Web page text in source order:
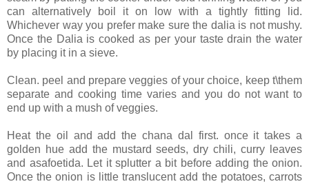
can alternatively boil it on low with a tightly fitting lid.
Whichever way you prefer make sure the dalia is not mushy.
Once the Dalia is cooked as per your taste drain the water
by placing it in a sieve.
Clean. peel and prepare veggies of your choice, keep t\them
separate and cooking time varies and you do not want to
end up with a mush of veggies.
Heat the oil and add the chana dal first. once it takes a
golden hue add the mustard seeds, dry chili, curry leaves
and asafoetida. Let it splutter a bit before adding the onion.
Once the onion is little translucent add the potatoes, carrots